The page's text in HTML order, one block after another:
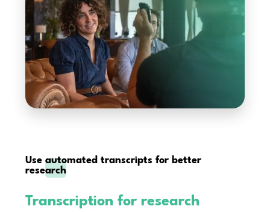
Useautomated transcripts for better
research
Transcription for research